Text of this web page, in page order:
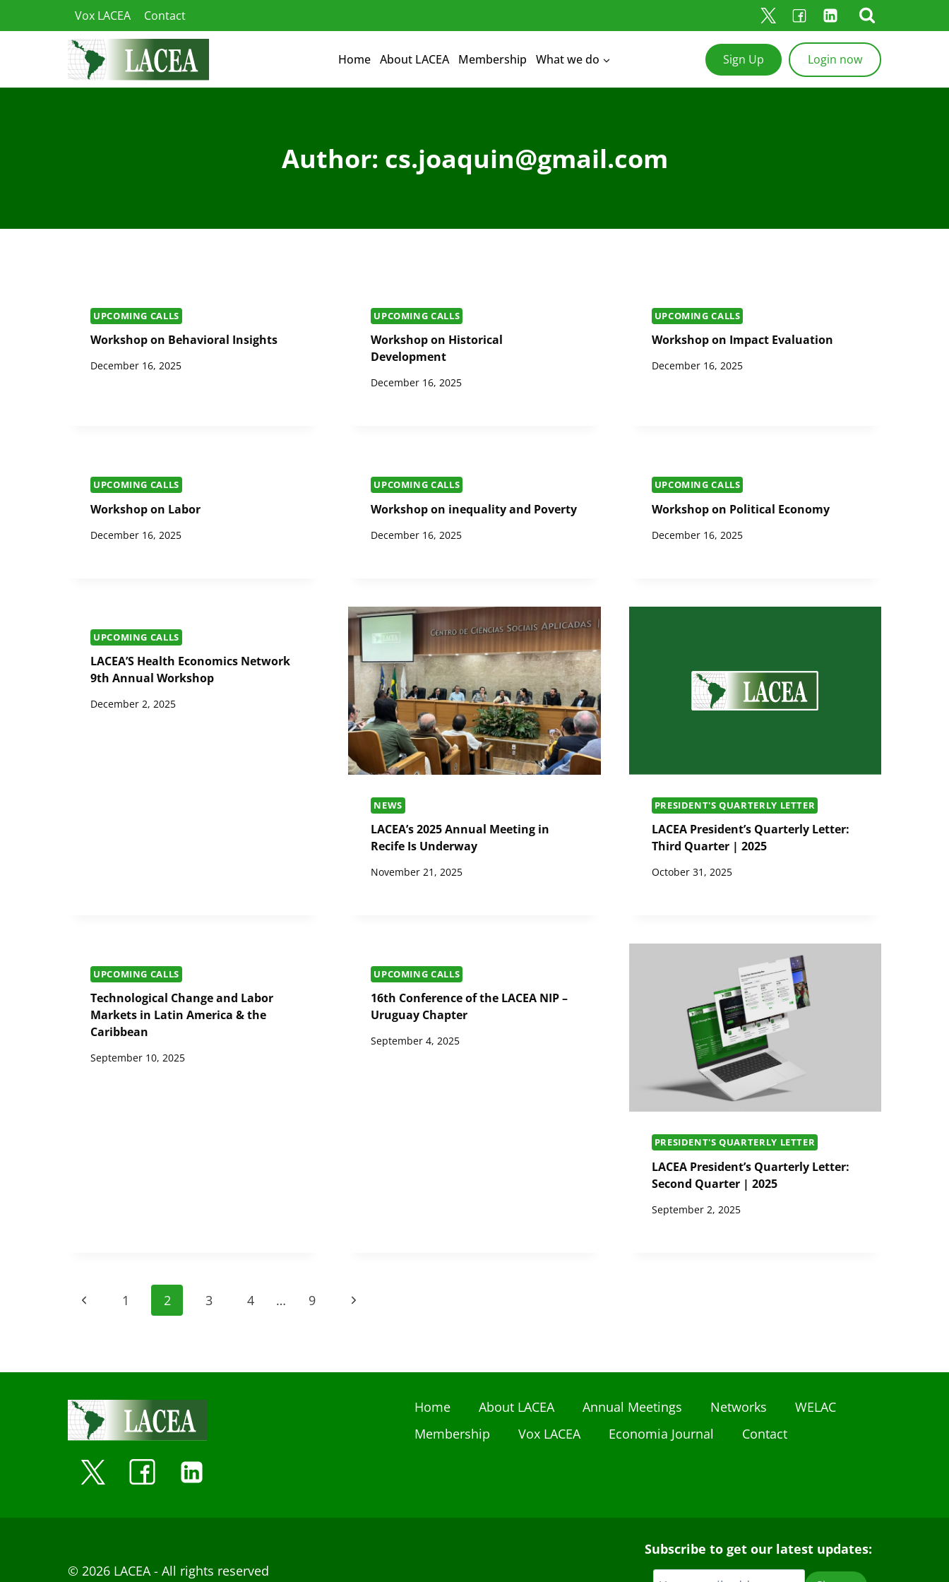
to
Vox LACEA Contact
Home About LACEA Membership What we do Sign Up Login now
Author: cs.joaquin@gmail.com
UPCOMING CALLS
Workshop on Behavioral Insights
December 16, 2025
UPCOMING CALLS
Workshop on Historical
Development
December 16, 2025
UPCOMING CALLS
Workshop on Impact Evaluation
December 16, 2025
UPCOMING CALLS
Workshop on Labor
December 16, 2025
UPCOMING CALLS
Workshop on inequality and Poverty
December 16, 2025
UPCOMING CALLS
Workshop on Political Economy
December 16, 2025
UPCOMING CALLS
LACEA’S Health Economics Network
9th Annual Workshop
December 2, 2025
NEWS
LACEA’s 2025 Annual Meeting in
Recife Is Underway
November 21, 2025
PRESIDENT'S QUARTERLY LETTER
LACEA President’s Quarterly Letter:
Third Quarter | 2025
October 31, 2025
UPCOMING CALLS
Technological Change and Labor
Markets in Latin America & the
Caribbean
September 10, 2025
UPCOMING CALLS
16th Conference of the LACEA NIP –
Uruguay Chapter
September 4, 2025
PRESIDENT'S QUARTERLY LETTER
LACEA President’s Quarterly Letter:
Second Quarter | 2025
September 2, 2025
Page
Previous
1 2 3 4 … 9
Next
Home About LACEA Annual Meetings Networks
WELAC
Membership
Vox LACEA Economia Journal Contact
© 2026 LACEA - All rights reserved
Subscribe to get our latest updates: